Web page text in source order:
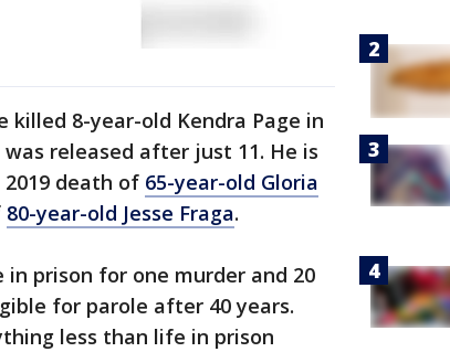
killed 8-year-old Kendra Page in
released after just 11. He is
death of 65-year-old Gloria
80-year-old Jesse Fraga.
prison for one murder and 20
for parole after 40 years.
less than life in prison